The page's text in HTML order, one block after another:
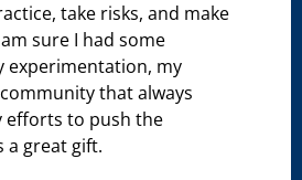
take risks, and make
sure I had some
experimentation, my
that always
efforts to push the
a great gift.